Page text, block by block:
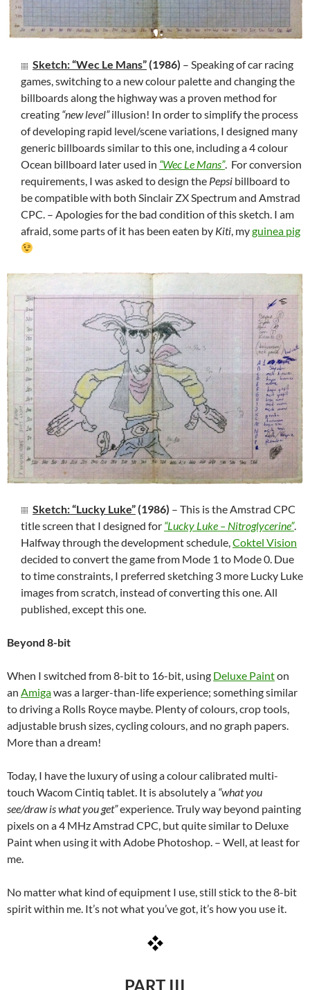
Sketch: “Wec Le Mans”(1986) – Speaking of car racing
games, switching to a new colour palette and changing the
billboards along the highway was a proven method for
creating “new level”illusion! In order to simplify the process
of developing rapid level/scene variations, I designed many
generic billboards similar to this one, including a 4 colour
Ocean billboard later used in “Wec Le Mans”. For conversion
requirements, I was asked to design the Pepsi billboard to
be compatible with both Sinclair ZX Spectrum and Amstrad
CPC. – Apologies for the bad condition of this sketch. I am
afraid, some parts of it has been eaten by Kiti, myguinea pig
Sketch: “Lucky Luke”(1986) – This is the Amstrad CPC
title screen that I designed for “Lucky Luke – Nitroglycerine”.
Halfway through the development schedule, Coktel Vision
decided to convert the game from Mode 1 to Mode 0. Due
to time constraints, I preferred sketching 3 more Lucky Luke
images from scratch, instead of converting this one. All
published, except this one.
Beyond 8-bit
When I switched from 8-bit to 16-bit, using Deluxe Painton
an Amigawas a larger-than-life experience; something similar
to driving a Rolls Royce maybe. Plenty of colours, crop tools,
adjustable brush sizes, cycling colours, and no graph papers.
More than a dream!
Today, I have the luxury of using a colour calibrated multi-
touch Wacom Cintiq tablet. It is absolutely a “what you
see/draw is what you get”experience. Truly way beyond painting
pixels on a 4 MHz Amstrad CPC, but quite similar to Deluxe
Paint when using it with Adobe Photoshop. – Well, at least for
me.
No matter what kind of equipment I use, still stick to the 8-bit
spirit within me. It’s not what you’ve got, it’s how you use it.
PART III